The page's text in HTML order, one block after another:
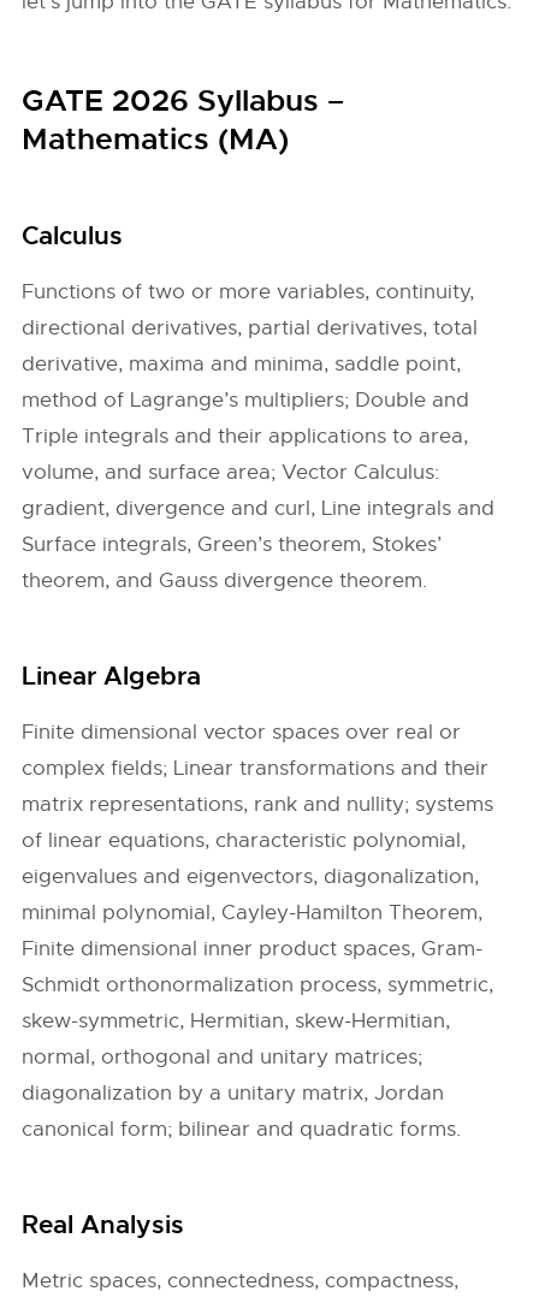
GATE 2026 Syllabus –
Mathematics (MA)
Calculus
Functions of two or more variables, continuity,
directional derivatives, partial derivatives, total
derivative, maxima and minima, saddle point,
method of Lagrange’s multipliers; Double and
Triple integrals and their applications to area,
volume, and surface area; Vector Calculus:
gradient, divergence and curl, Line integrals and
Surface integrals, Green’s theorem, Stokes’
theorem, and Gauss divergence theorem.
Linear Algebra
Finite dimensional vector spaces over real or
complex fields; Linear transformations and their
matrix representations, rank and nullity; systems
of linear equations, characteristic polynomial,
eigenvalues and eigenvectors, diagonalization,
minimal polynomial, Cayley-Hamilton Theorem,
Finite dimensional inner product spaces, Gram-
Schmidt orthonormalization process, symmetric,
skew-symmetric, Hermitian, skew-Hermitian,
normal, orthogonal and unitary matrices;
diagonalization by a unitary matrix, Jordan
canonical form; bilinear and quadratic forms.
Real Analysis
Metric spaces, connectedness, compactness,